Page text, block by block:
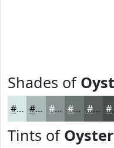
Shades of
#D7E7E7 #ACB9B9 #8A9494 #6E7676 #585E5E
Tints of